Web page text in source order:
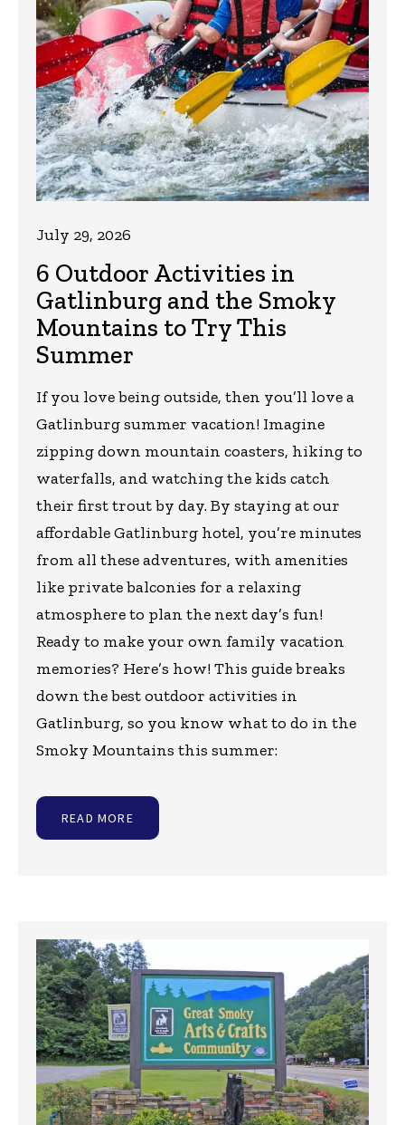
6 Outdoor Activities in
Gatlinburg and the Smoky
Mountains to Try This
Summer
July 29, 2026
If you love being outside, then you’ll love a
Gatlinburg summer vacation! Imagine
zipping down mountain coasters, hiking to
waterfalls, and watching the kids catch
their first trout by day. By staying at our
affordable Gatlinburg hotel, you’re minutes
from all these adventures, with amenities
like private balconies for a relaxing
atmosphere to plan the next day’s fun!
Ready to make your own family vacation
memories? Here’s how! This guide breaks
down the best outdoor activities in
Gatlinburg, so you know what to do in the
Smoky Mountains this summer:
READ MORE